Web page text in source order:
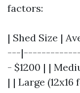
factors:
| Shed Size |
---
- $1200 | |
| | Large